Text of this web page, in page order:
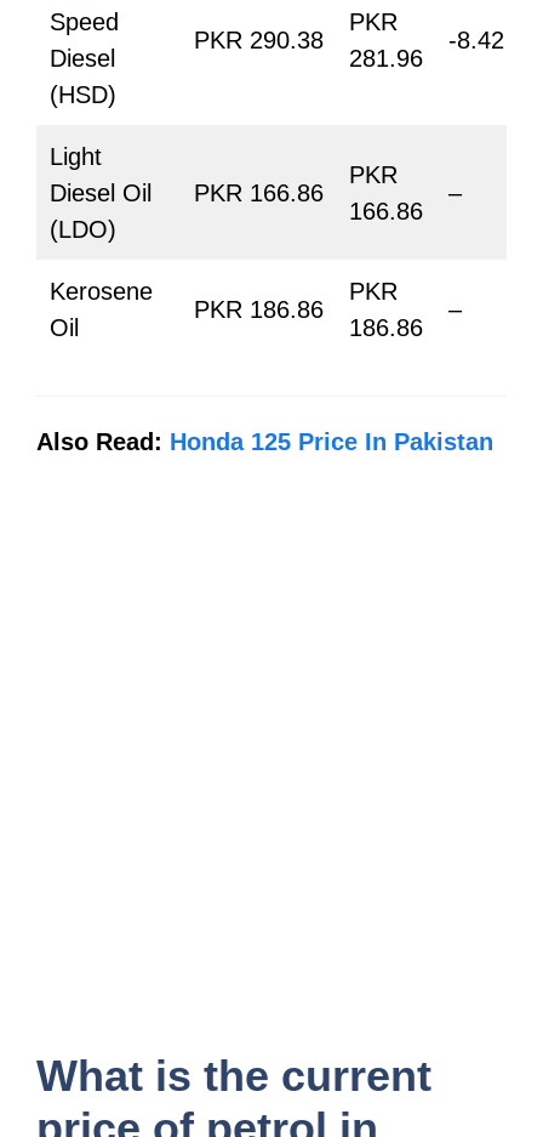
Speed
Diesel
(HSD)
PKR 290.38
PKR
281.96
-8.42
Light
Diesel Oil
(LDO)
PKR 166.86
PKR
166.86
–
Kerosene
Oil
PKR 186.86
PKR
186.86
–
Also Read: Honda 125 Price In Pakistan
What is the current